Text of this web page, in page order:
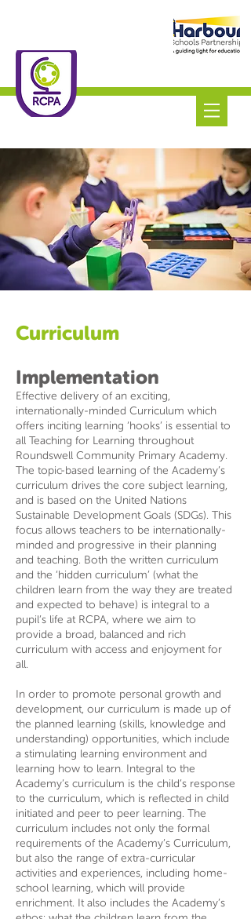
Curriculum
Implementation
Effective delivery of an exciting,
internationally-minded Curriculum which
offers inciting learning ‘hooks’ is essential to
all Teaching for Learning throughout
Roundswell Community Primary Academy.
The topic-based learning of the Academy’s
curriculum drives the core subject learning,
and is based on the United Nations
Sustainable Development Goals (SDGs). This
focus allows teachers to be internationally-
minded and progressive in their planning
and teaching. Both the written curriculum
and the ‘hidden curriculum’ (what the
children learn from the way they are treated
and expected to behave) is integral to a
pupil’s life at RCPA, where we aim to
provide a broad, balanced and rich
curriculum with access and enjoyment for
all.
In order to promote personal growth and
development, our curriculum is made up of
the planned learning (skills, knowledge and
understanding) opportunities, which include
a stimulating learning environment and
learning how to learn. Integral to the
Academy’s curriculum is the child’s response
to the curriculum, which is reflected in child
initiated and peer to peer learning. The
curriculum includes not only the formal
requirements of the Academy’s Curriculum,
but also the range of extra-curricular
activities and experiences, including home-
school learning, which will provide
enrichment. It also includes the Academy’s